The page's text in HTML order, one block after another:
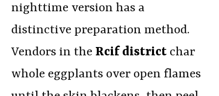
nighttime version has a
distinctive preparation method.
Vendors in the Rcif district char
whole eggplants over open flames